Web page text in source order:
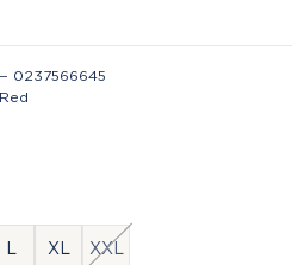
0237566645
L XL XXL